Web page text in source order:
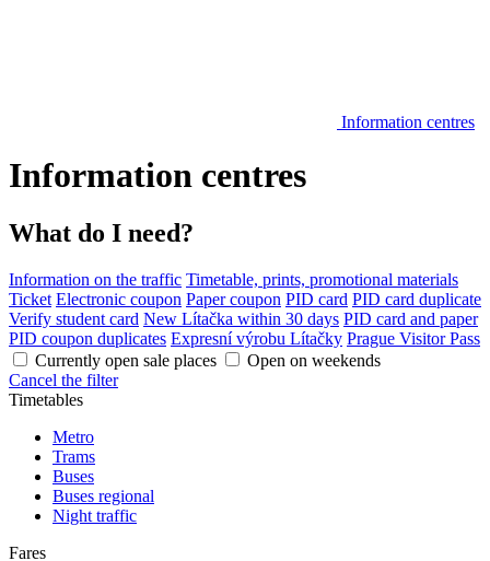
Information centres
Information centres
What do I need?
Information on the traffic Timetable, prints, promotional materials
Ticket Electronic coupon Paper coupon PID card PID card duplicate
Verify student card New Lítačka within 30 days PID card and paper
PID coupon duplicates Expresní výrobu Lítačky Prague Visitor Pass
Currently open sale places
Open on weekends
Cancel the filter
Timetables
Metro
Trams
Buses
Buses regional
Night traffic
Fares